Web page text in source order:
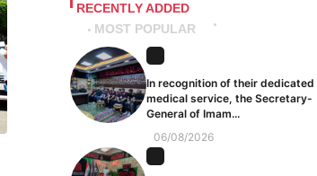
RECENTLY ADDED
MOST POPULAR
In recognition of their dedicated
medical service, the Secretary-
General of Imam...
06/08/2026